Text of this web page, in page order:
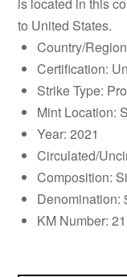
to United States.
Country/
Certification:
Strike Type:
Mint Location:
Year: 2021
Circulated/
Composition:
Denomination:
KM Number: